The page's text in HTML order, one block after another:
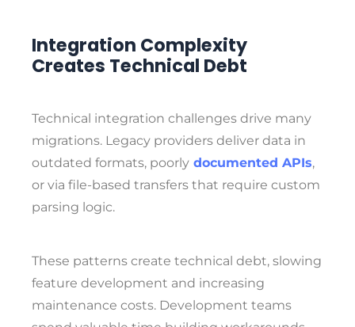
Integration Complexity
Creates Technical Debt
Technical integration challenges drive many
migrations. Legacy providers deliver data in
outdated formats, poorly documented APIs,
or via file-based transfers that require custom
parsing logic.
These patterns create technical debt, slowing
feature development and increasing
maintenance costs. Development teams